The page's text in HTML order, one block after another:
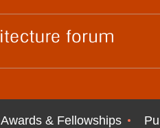
Awards & Fellowships